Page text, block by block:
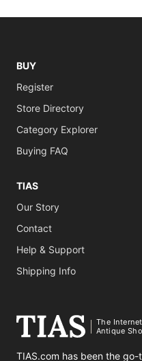
BUY
Register
Store Directory
Category Explorer
Buying FAQ
TIAS
Our Story
Contact
Help & Support
Shipping Info
The Internet
Antique
TIAS.com has been the